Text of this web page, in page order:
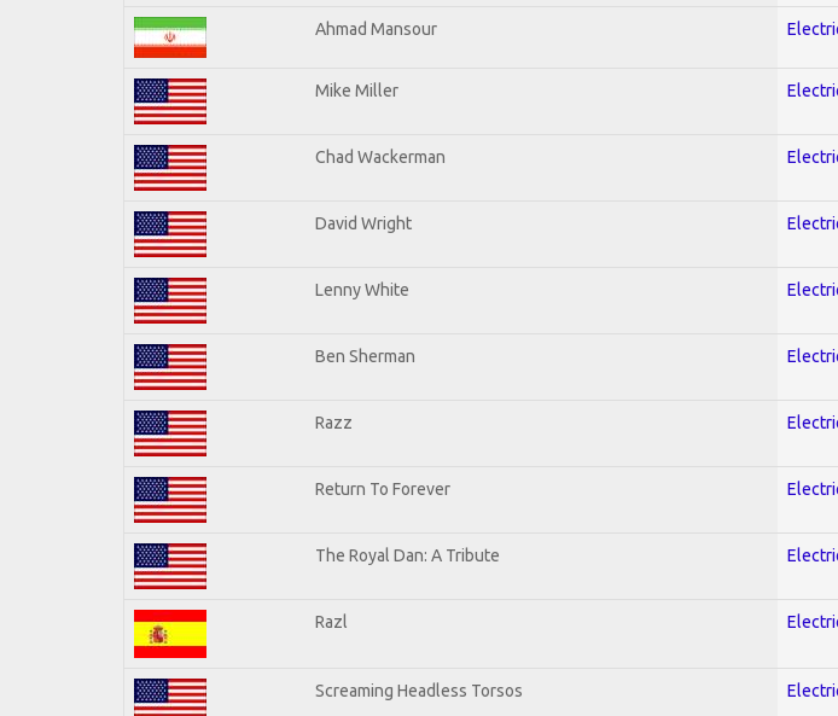
Ahmad Mansour
Mike Miller
Chad Wackerman
David Wright
Lenny White
Ben Sherman
Razz
Return To Forever
The Royal Dan: A Tribute
Razl
Screaming Headless Torsos